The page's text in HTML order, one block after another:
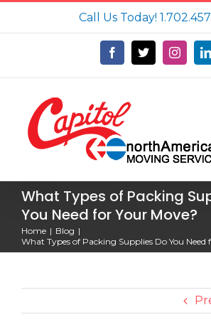
Call Us Today!
Facebook
X
What Types of Packing
You Need for Your Move?
Home
Blog
What Types of Packing Supplies Do You Need